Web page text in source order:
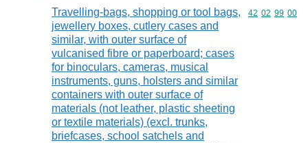
Travelling-bags, shopping or tool bags,
jewellery boxes, cutlery cases and
similar, with outer surface of
vulcanised fibre or paperboard; cases
for binoculars, cameras, musical
instruments, guns, holsters and similar
containers with outer surface of
materials (not leather, plastic sheeting
or textile materials) (excl. trunks,
briefcases, school satchels and
Commodity
42 02 99 00